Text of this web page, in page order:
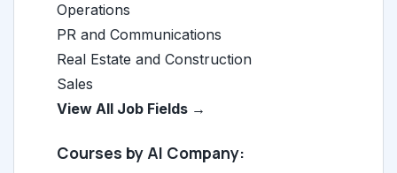
Operations
PR and Communications
Real Estate and Construction
Sales
View All Job Fields →
Courses by AI Company: